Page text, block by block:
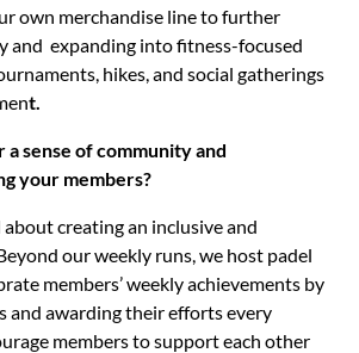
own merchandise line to further
and expanding into fitness-focused
hikes, and social gatherings
t.
sense of community and
your members?
creating an inclusive and
our weekly runs, we host padel
members’ weekly achievements by
and awarding their efforts every
members to support each other